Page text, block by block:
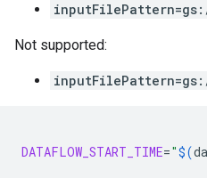
Not supported:
DATAFLOW_START_TIME="$(